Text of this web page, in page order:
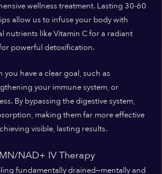
wellness treatment. Lasting 30-60
allow us to infuse your body with
nutrients like Vitamin C for a radiant
powerful detoxification.
you have a clear goal, such as
your immune system, or
By bypassing the digestive system,
making them far more effective
visible, lasting results.
NAD+ IV Therapy
fundamentally drained—mentally and